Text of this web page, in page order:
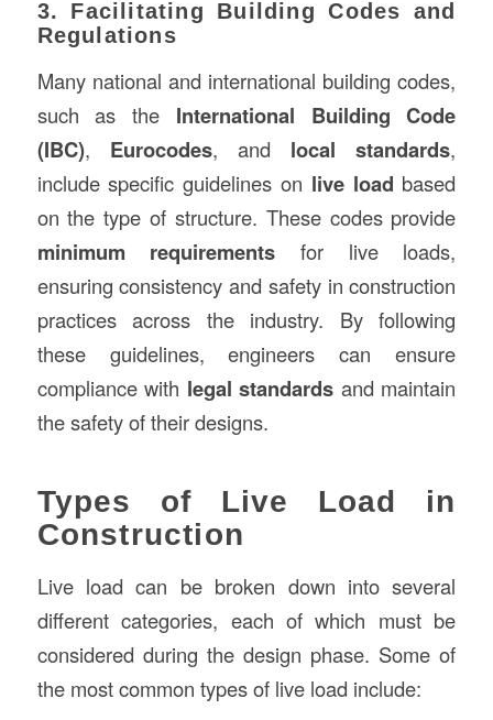
3. Facilitating Building Codes and
Regulations
Many national and international building codes,
such as the International Building Code
(IBC), Eurocodes, and local standards,
include specific guidelines on live load based
on the type of structure. These codes provide
minimum requirements for live loads,
ensuring consistency and safety in construction
practices across the industry. By following
these guidelines, engineers can ensure
compliance with legal standards and maintain
the safety of their designs.
Types of Live Load in
Construction
Live load can be broken down into several
different categories, each of which must be
considered during the design phase. Some of
the most common types of live load include: